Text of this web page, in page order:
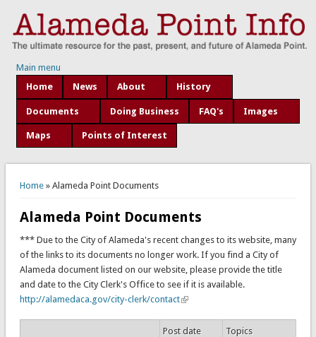
Main menu
Home
News About History
Documents Doing Business FAQ's Images
Maps Points of Interest
You are here
Home» Alameda Point Documents
Alameda Point Documents
*** Due to the City of Alameda's recent changes to its website, many
of the links to its documents no longer work. If you find a City of
Alameda document listed on our website, please provide the title
and date to the City Clerk's Office to see if it is available.
http://alamedaca.gov/city-clerk/contact
Post date Topics